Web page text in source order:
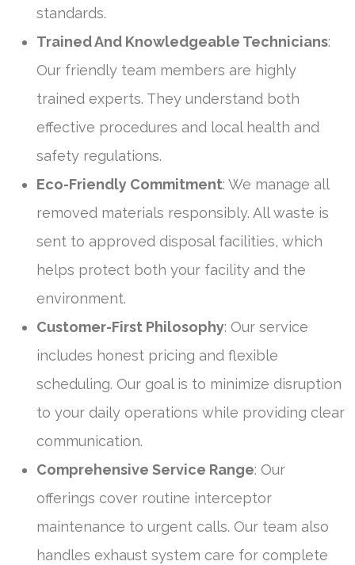
standards.
Trained And Knowledgeable Technicians:
Our friendly team members are highly
trained experts. They understand both
effective procedures and local health and
safety regulations.
Eco-Friendly Commitment: We manage all
removed materials responsibly. All waste is
sent to approved disposal facilities, which
helps protect both your facility and the
environment.
Customer-First Philosophy: Our service
includes honest pricing and flexible
scheduling. Our goal is to minimize disruption
to your daily operations while providing clear
communication.
Comprehensive Service Range: Our
offerings cover routine interceptor
maintenance to urgent calls. Our team also
handles exhaust system care for complete